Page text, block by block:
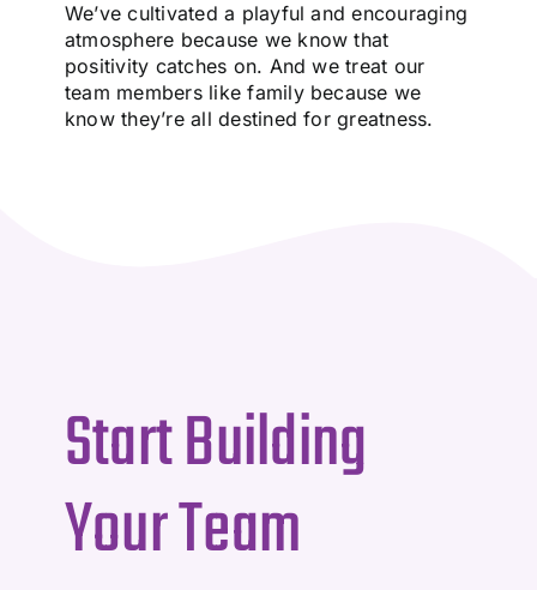
We’ve cultivated a playful and encouraging
atmosphere because we know that
positivity catches on. And we treat our
team members like family because we
know they’re all destined for greatness.
Start Building
Your Team